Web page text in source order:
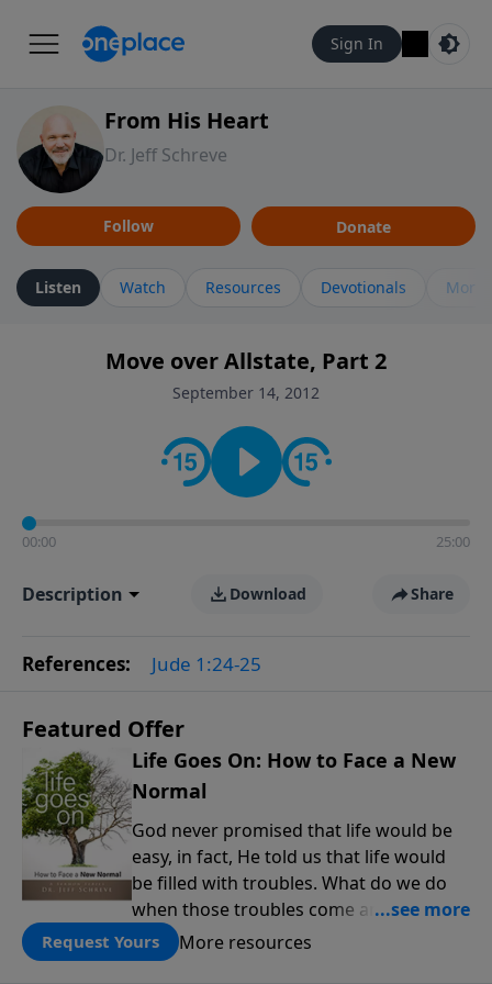
Sign In
From His Heart
Dr. Jeff Schreve
Follow Donate
Listen Watch Resources Devotionals More
Move over Allstate, Part 2
September 14, 2012
00:00 25:00
Description Download Share
References: Jude 1:24-25
Featured Offer
Life Goes On: How to Face a New
Normal
God never promised that life would be
easy, in fact, He told us that life would
be filled with troubles. What do we do
when those troubles come and turn our
lives upside down? In this series from
Pastor Jeff Schreve, discover how you
Request Yours More resources